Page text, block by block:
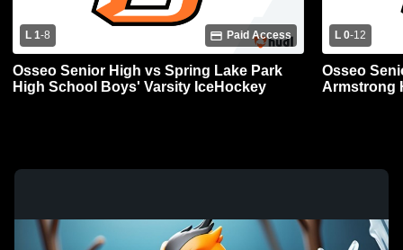
L 1-8 Paid Access
Osseo Senior High vs Spring Lake Park
High School Boys' Varsity IceHockey
L 0-12
Osseo
Armstrong